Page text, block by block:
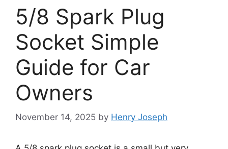
5/8 Spark Plug
Socket Simple
Guide for Car
Owners
November 14, 2025 by Henry Joseph